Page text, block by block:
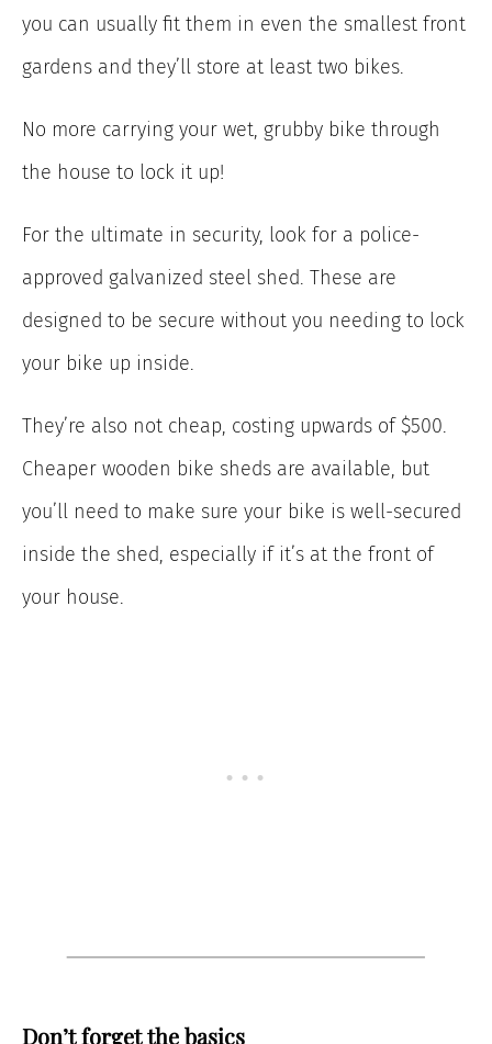
you can usually fit them in even the smallest front
gardens and they’ll store at least two bikes.
No more carrying your wet, grubby bike through
the house to lock it up!
For the ultimate in security, look for a police-
approved galvanized steel shed. These are
designed to be secure without you needing to lock
your bike up inside.
They’re also not cheap, costing upwards of $500.
Cheaper wooden bike sheds are available, but
you’ll need to make sure your bike is well-secured
inside the shed, especially if it’s at the front of
your house.
Don’t forget the basics